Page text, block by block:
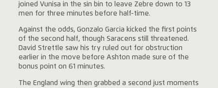
joined Vunisa in the sin bin to leave Zebre down to 13
men for three minutes before half-time.
Against the odds, Gonzalo Garcia kicked the first points
of the second half, though Saracens still threatened.
David Strettle saw his try ruled out for obstruction
earlier in the move before Ashton made sure of the
bonus point on 61 minutes.
The England wing then grabbed a second just moments